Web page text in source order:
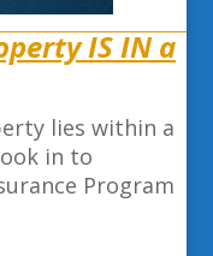
IS IN a
lies within a
in to
Program